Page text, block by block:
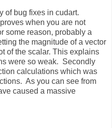
of bug fixes in cudart.
when you are not
some reason, probably a
the magnitude of a vector
of the scalar. This explains
were so weak. Secondly
calculations which was
As you can see from
caused a massive